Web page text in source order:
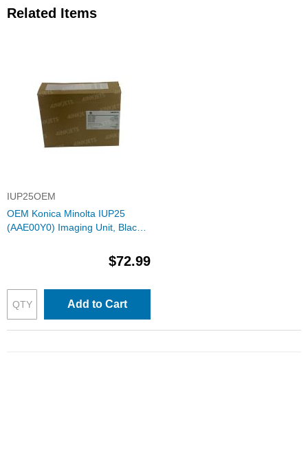
Related Items
IUP25OEM
OEM Konica Minolta IUP25
(AAE00Y0) Imaging Unit, Black
$72.99
Add to Cart